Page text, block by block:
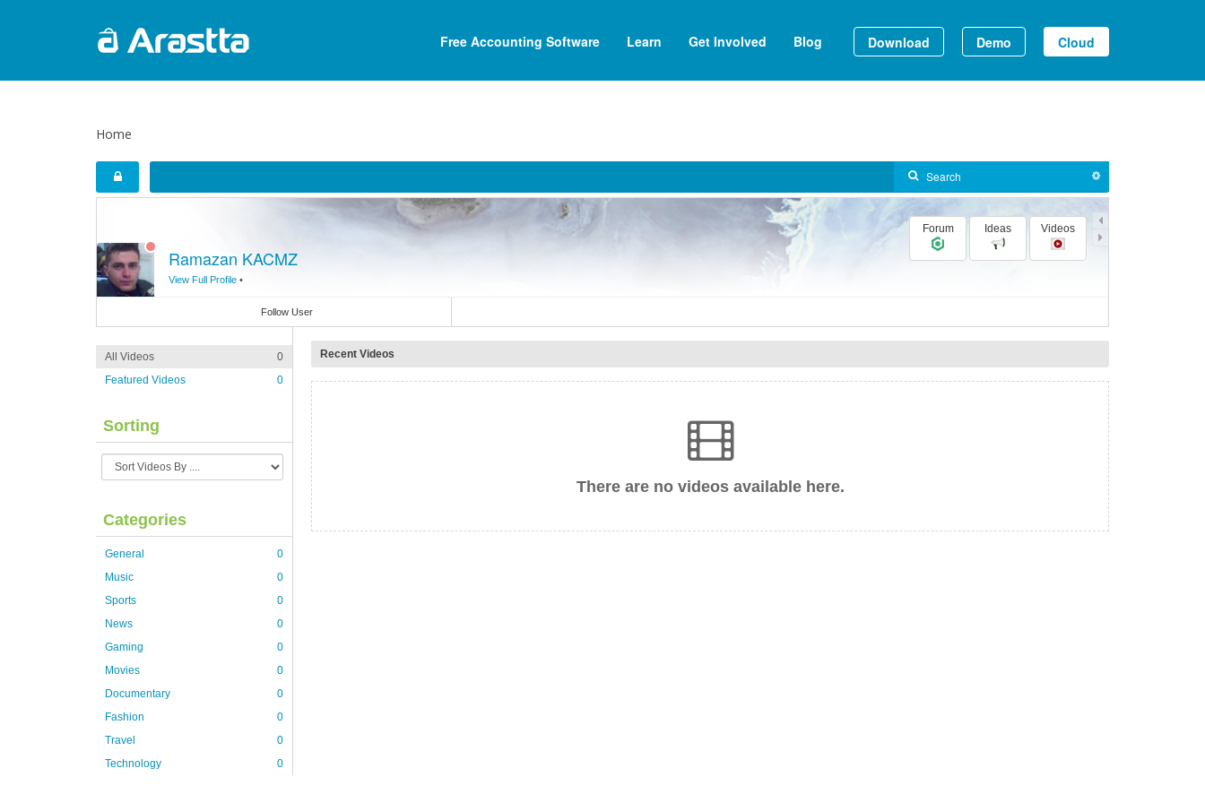
Free Accounting Software Learn Get Involved Blog Download Demo Cloud
Home
Ramazan KACMZ
View Full Profile •
Forum Ideas Videos
Follow User
All Videos
0
Featured Videos
0
Sorting
Categories
General
0
Music
0
Sports
0
News
0
Gaming
0
Movies
0
Documentary
0
Fashion
0
Travel
0
Technology
0
Recent Videos
There are no videos available here.